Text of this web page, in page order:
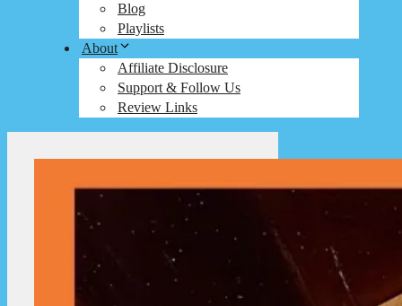
Blog
Playlists
About
Affiliate Disclosure
Support & Follow Us
Review Links